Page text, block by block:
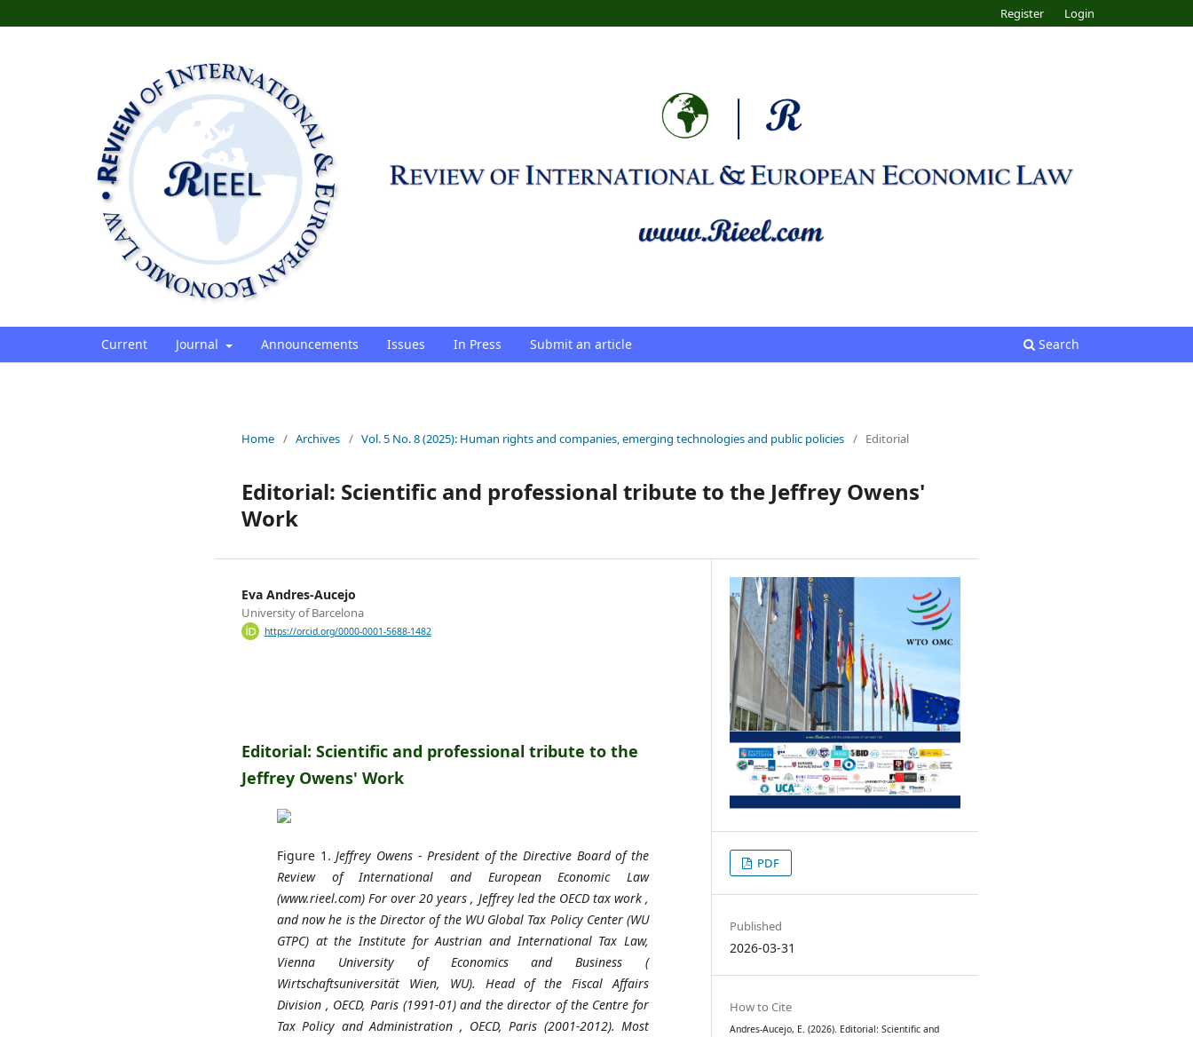
Current Journal Announcements Issues In Press Submit an article Search
Register Login
Home / Archives / Vol. 5 No. 8 (2025): Human rights and companies, emerging technologies and public policies / Editorial
Editorial: Scientific and professional tribute to the Jeffrey Owens'
Work
Eva Andres-Aucejo
University of Barcelona
https://orcid.org/0000-0001-5688-1482
Editorial: Scientific and professional tribute to the
Jeffrey Owens' Work
Figure 1. Jeffrey Owens-President of the Directive Boardof the
Review
of International and European Economic
Law
(www.rieel.com) Forover 20years , Jeffrey ledthe OECD tax work ,
andnow he is the Directorof the WU Global Tax Policy Center (WU
GTPC) atthe Institute for Austrian and International Tax Law,
Vienna University of Economics
and Business (
Wirtschaftsuniversität
Wien, WU). Headof the FiscalAffairs
Division , OECD, Paris (1991-01) and the directorof the Centrefor
Tax Policy andAdministration , OECD, Paris (2001-2012). Most
PDF
Published
2026-03-31
How to Cite
Andres-Aucejo, E. (2026). Editorial: Scientific and